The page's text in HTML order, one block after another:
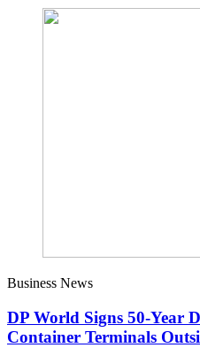
Business News
DP World Signs 50-Year
Container Terminals